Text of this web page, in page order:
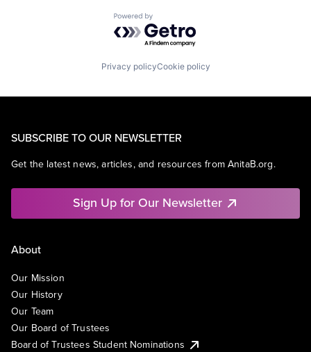
Powered by Getro.com
Privacy policyCookie policy
SUBSCRIBE TO OUR NEWSLETTER
Get the latest news, articles, and resources from AnitaB.org.
Sign Up for Our Newsletter
About
Our Mission
Our History
Our Team
Our Board of Trustees
Board of Trustees Student Nominations